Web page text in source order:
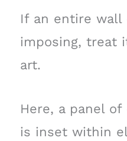
If an entire wall
imposing, treat
art.
Here, a panel
is inset within